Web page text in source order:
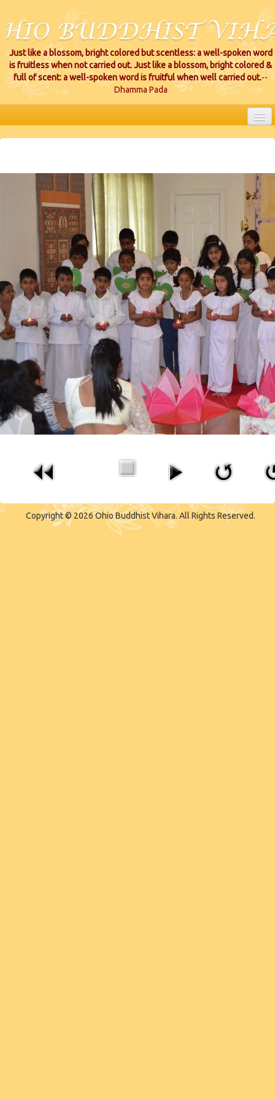
Just like a blossom, bright colored but scentless: a well-spoken word
is fruitless when not carried out. Just like a blossom, bright colored &
full of scent: a well-spoken word is fruitful when well carried out.--
Dhamma Pada
HOME
CEREMONIES
VIHARA LOCATIONS
RESOURCES/DONATIONS
CONTACT US
Copyright © 2026 Ohio Buddhist Vihara. All Rights Reserved.